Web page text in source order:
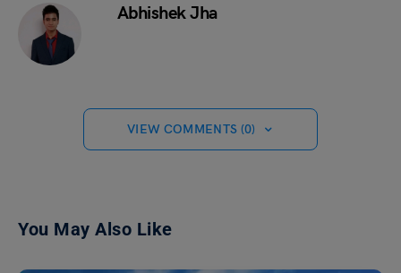
Abhishek Jha
VIEW COMMENTS (0)
You May Also Like